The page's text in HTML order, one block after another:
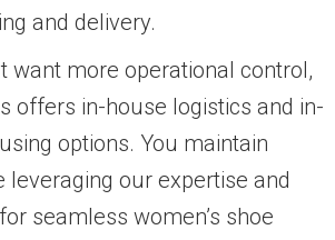
and delivery.
want more operational control,
offers in-house logistics and in-
options. You maintain
leveraging our expertise and
seamless women’s shoe